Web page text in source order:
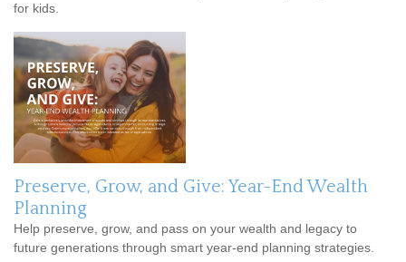
for kids.
Preserve, Grow, and Give: Year-End Wealth
Planning
Help preserve, grow, and pass on your wealth and legacy to
future generations through smart year-end planning strategies.